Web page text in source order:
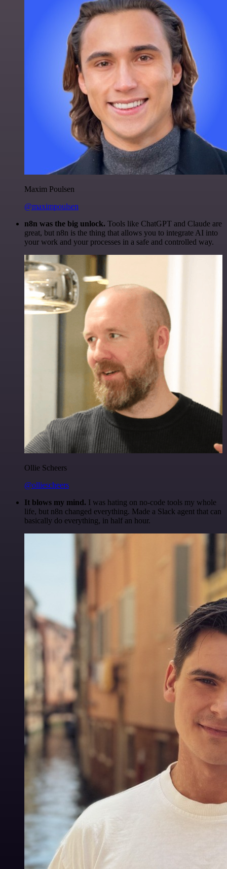
Maxim Poulsen
@maximpoulsen
n8n was the big unlock. Tools like ChatGPT and Claude are
great, but n8n is the thing that allows you to integrate AI into
your work and your processes in a safe and controlled way.
Ollie Scheers
@olliescheers
It blows my mind. I was hating on no-code tools my whole
life, but n8n changed everything. Made a Slack agent that can
basically do everything, in half an hour.